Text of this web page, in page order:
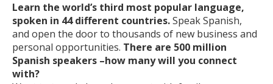
Learn the world’s third most popular language,
spoken in 44 different countries.Speak Spanish,
and open the door to thousands of new business and
personal opportunities. There are 500 million
Spanish speakers –how many will you connect
with?